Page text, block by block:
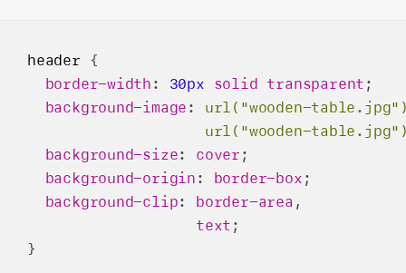
header {
border-width : 30px solid transparent ;
background-image : url("wooden-
url("wooden-
background-size: cover ;
background-origin : border-box ;
background-clip: border-area ,
text ;